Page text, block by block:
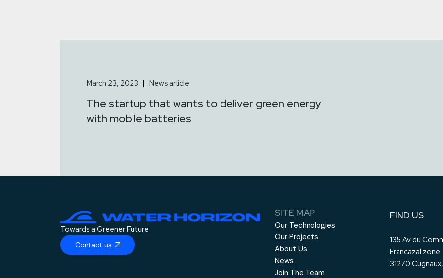
March 23, 2023 News article
The startup that wants to deliver green energy
with mobile batteries
Towards a Greener Future
Contact us
SITE MAP
Our Technologies
Our Projects
About Us
News
Join The Team
FIND US
135 Av du
Francazal zone
31270